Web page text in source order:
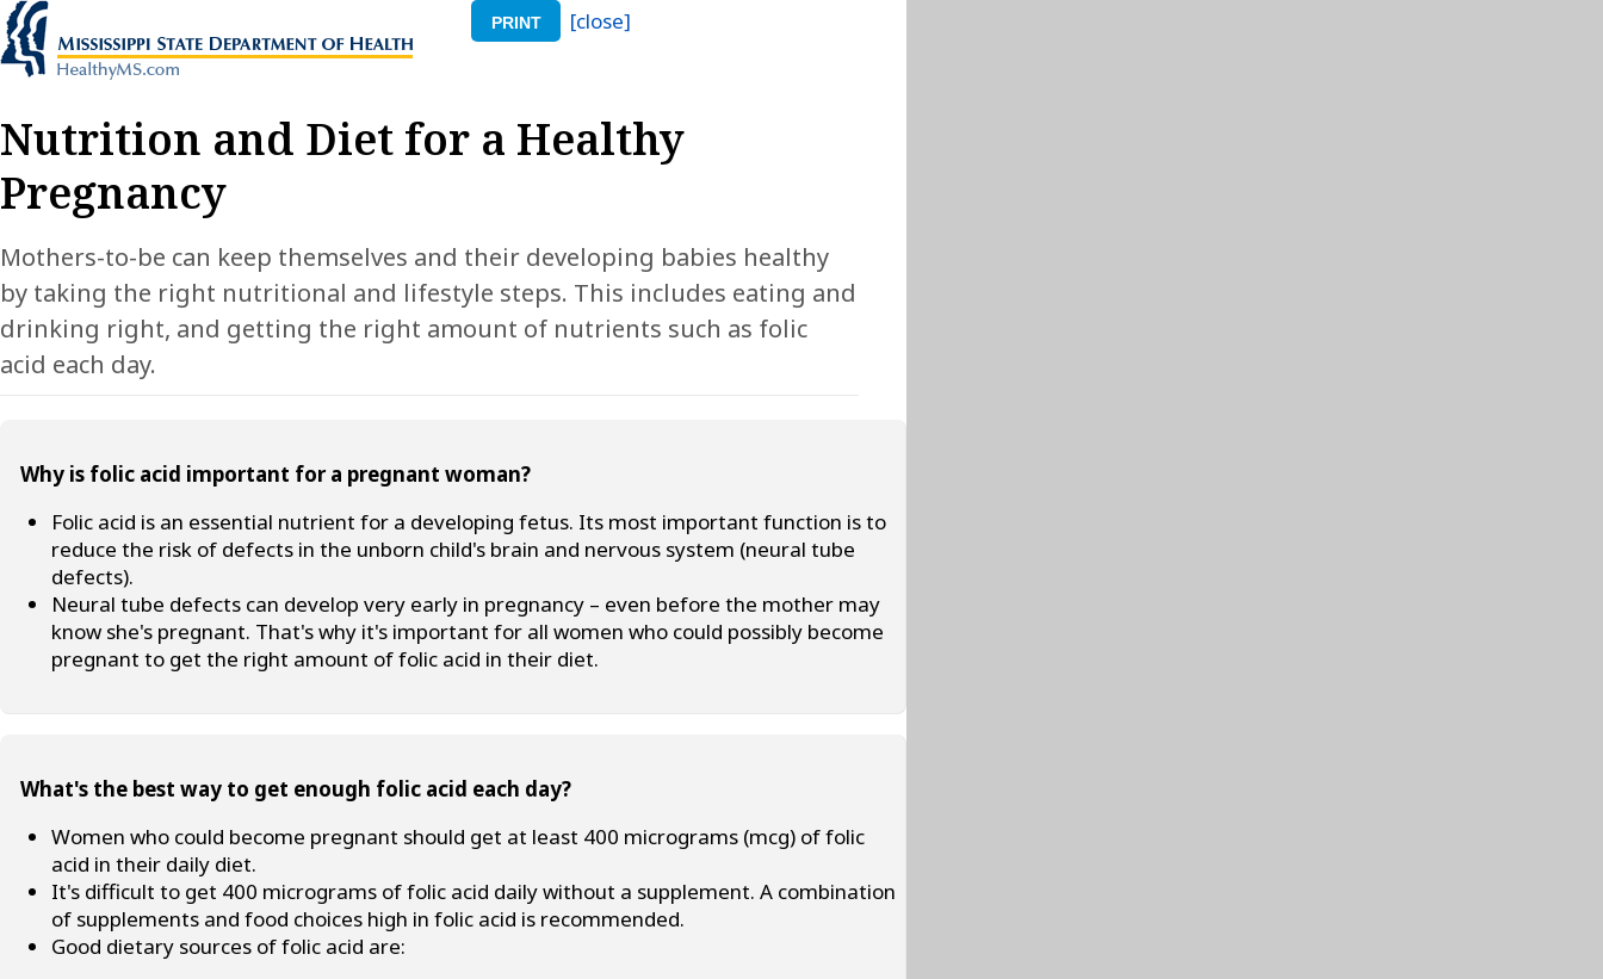
PRINT [close]
Nutrition and Diet for a Healthy
Pregnancy
Mothers-to-be can keep themselves and their developing babies healthy
by taking the right nutritional and lifestyle steps. This includes eating and
drinking right, and getting the right amount of nutrients such as folic
acid each day.
Why is folic acid important for a pregnant woman?
Folic acid is an essential nutrient for a developing fetus. Its most important function is to
reduce the risk of defects in the unborn child's brain and nervous system (neural tube
defects).
Neural tube defects can develop very early in pregnancy – even before the mother may
know she's pregnant. That's why it's important for all women who could possibly become
pregnant to get the right amount of folic acid in their diet.
What's the best way to get enough folic acid each day?
Women who could become pregnant should get at least 400 micrograms (mcg) of folic
acid in their daily diet.
It's difficult to get 400 micrograms of folic acid daily without a supplement. A combination
of supplements and food choices high in folic acid is recommended.
Good dietary sources of folic acid are: